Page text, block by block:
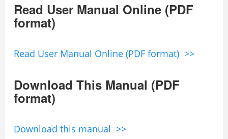
Read User Manual Online (PDF
format)
Read User Manual Online (PDF format) >>
Download This Manual (PDF
format)
Download this manual >>